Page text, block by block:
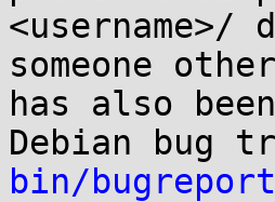
<username>/
someone
has also
Debian bug
bin/